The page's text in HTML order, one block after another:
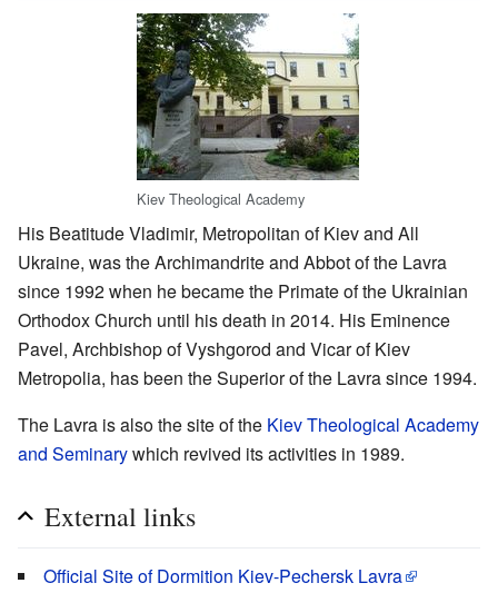
Kiev Theological Academy
His Beatitude Vladimir, Metropolitan of Kiev and All
Ukraine, was the Archimandrite and Abbot of the Lavra
since 1992 when he became the Primate of the Ukrainian
Orthodox Church until his death in 2014. His Eminence
Pavel, Archbishop of Vyshgorod and Vicar of Kiev
Metropolia, has been the Superior of the Lavra since 1994.
The Lavra is also the site of the Kiev Theological Academy
and Seminarywhich revived its activities in 1989.
External links
Official Site of Dormition Kiev-Pechersk Lavra